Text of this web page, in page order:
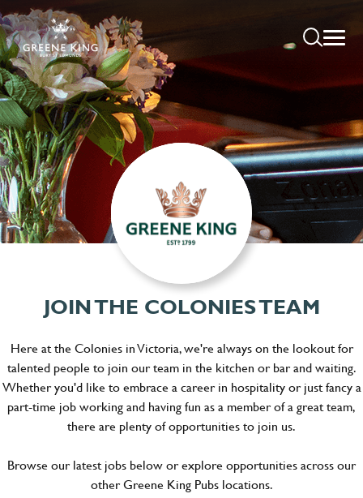
JOIN THE COLONIES TEAM
Here at the Colonies in Victoria, we're always on the lookout for
talented people to join our team in the kitchen or bar and waiting.
Whether you'd like to embrace a career in hospitality or just fancy a
part-time job working and having fun as a member of a great team,
there are plenty of opportunities to join us.
Browse our latest jobs below or explore opportunities across our
other Greene King Pubs locations.